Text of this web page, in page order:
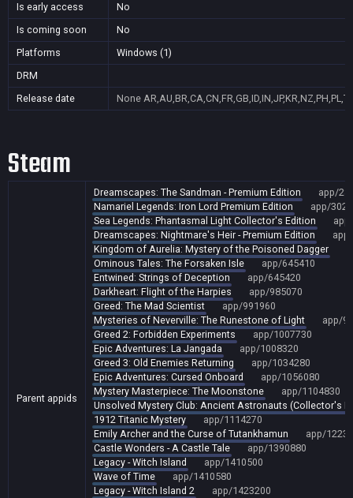
Is early access
No
Is coming soon
No
Platforms
Windows (1)
DRM
Release date
None
Steam
Parent appids
Dreamscapes: The Sandman - Premium Edition
app/
Namariel Legends: Iron Lord Premium Edition
app/
Sea Legends: Phantasmal Light Collector's Edition
Dreamscapes: Nightmare's Heir - Premium Edition
Kingdom of Aurelia: Mystery of the Poisoned Dagger
Ominous Tales: The Forsaken Isle
app/645410
Entwined: Strings of Deception
app/645420
Darkheart: Flight of the Harpies
app/985070
Greed: The Mad Scientist
app/991960
Mysteries of Neverville: The Runestone of Light
app/
Greed 2: Forbidden Experiments
app/1007730
Epic Adventures: La Jangada
app/1008320
Greed 3: Old Enemies Returning
app/1034280
Epic Adventures: Cursed Onboard
app/1056080
Mystery Masterpiece: The Moonstone
app/1104830
Unsolved Mystery Club: Ancient Astronauts (Collector's
1912 Titanic Mystery
app/1114270
Emily Archer and the Curse of Tutankhamun
app/
Castle Wonders - A Castle Tale
app/1390880
Legacy - Witch Island
app/1410500
Wave of Time
app/1410580
Legacy - Witch Island 2
app/1423200